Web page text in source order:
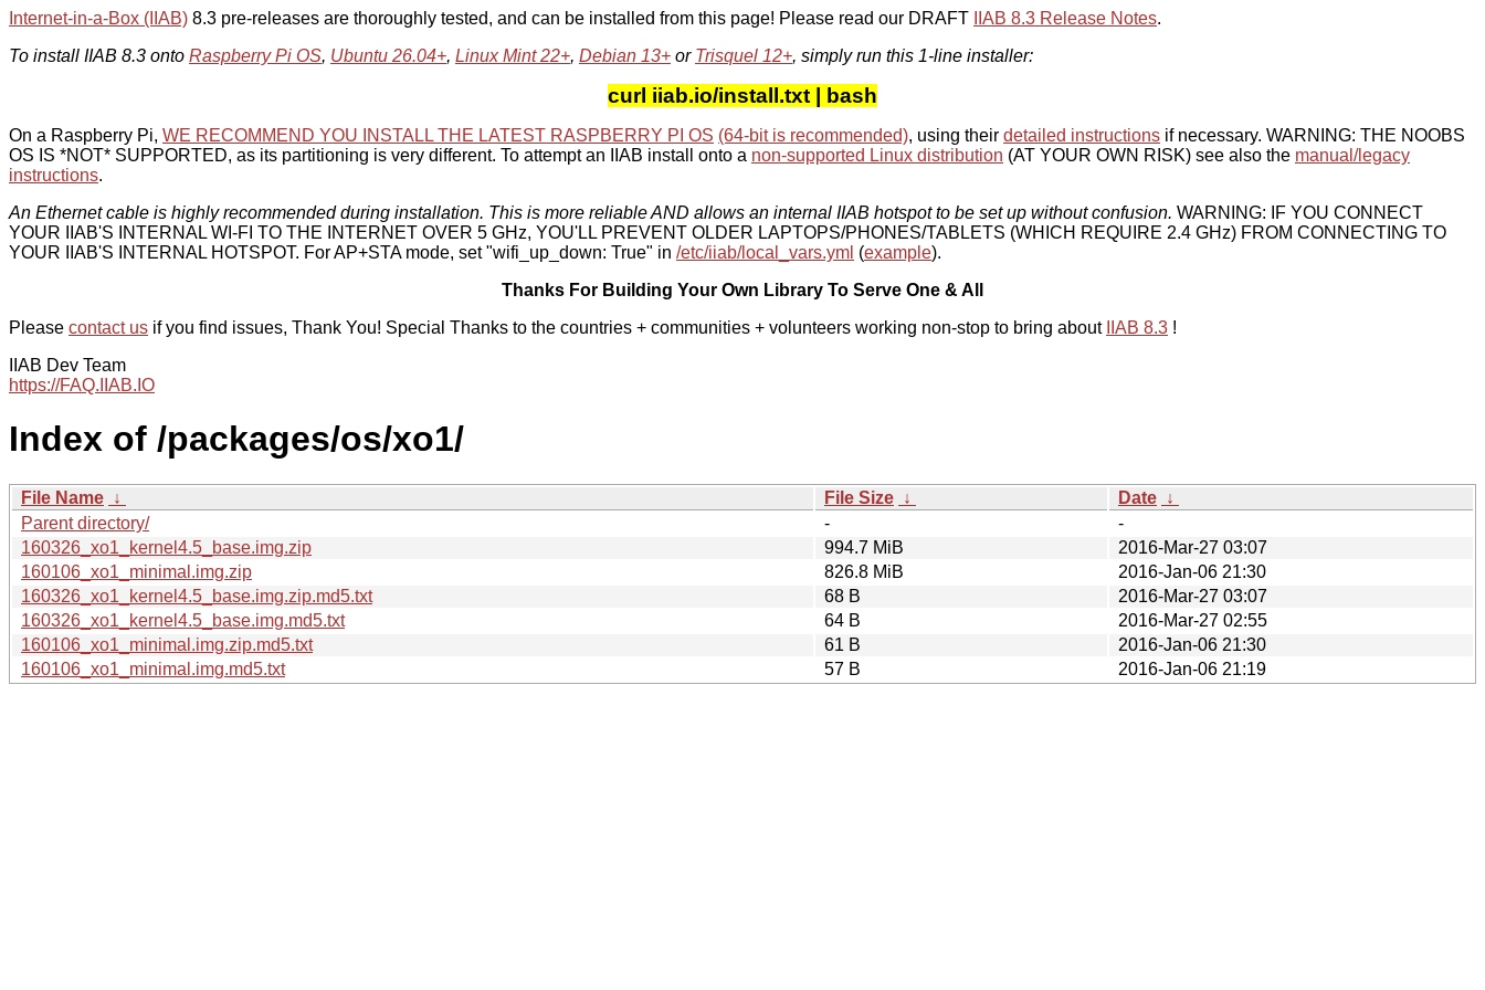
Internet-in-a-Box (IIAB) 8.3 pre-releases are thoroughly tested, and can be installed from this page! Please read our DRAFT IIAB 8.3 Release Notes.
To install IIAB 8.3 onto Raspberry Pi OS, Ubuntu 26.04+, Linux Mint 22+, Debian 13+ or Trisquel 12+, simply run this 1-line installer:
curl iiab.io/install.txt | bash
On a Raspberry Pi, WE RECOMMEND YOU INSTALL THE LATEST RASPBERRY PI OS (64-bit is recommended), using their detailed instructions if necessary. WARNING: THE NOOBS
OS IS *NOT* SUPPORTED, as its partitioning is very different. To attempt an IIAB install onto a non-supported Linux distribution (AT YOUR OWN RISK) see also the manual/legacy
instructions.
An Ethernet cable is highly recommended during installation. This is more reliable AND allows an internal IIAB hotspot to be set up without confusion. WARNING: IF YOU CONNECT
YOUR IIAB'S INTERNAL WI-FI TO THE INTERNET OVER 5 GHz, YOU'LL PREVENT OLDER LAPTOPS/PHONES/TABLETS (WHICH REQUIRE 2.4 GHz) FROM CONNECTING TO
YOUR IIAB'S INTERNAL HOTSPOT. For AP+STA mode, set "wifi_up_down: True" in /etc/iiab/local_vars.yml (example).
Thanks For Building Your Own Library To Serve One & All
Please contact us if you find issues, Thank You! Special Thanks to the countries + communities + volunteers working non-stop to bring about IIAB 8.3 !
IIAB Dev Team
https://FAQ.IIAB.IO
Index of /packages/os/xo1/
File Name ↓ File Size ↓ Date ↓
Parent directory/
-
-
160326_xo1_kernel4.5_base.img.zip
994.7 MiB
2016-Mar-27 03:07
160106_xo1_minimal.img.zip
826.8 MiB
2016-Jan-06 21:30
160326_xo1_kernel4.5_base.img.zip.md5.txt
68 B
2016-Mar-27 03:07
160326_xo1_kernel4.5_base.img.md5.txt
64 B
2016-Mar-27 02:55
160106_xo1_minimal.img.zip.md5.txt
61 B
2016-Jan-06 21:30
160106_xo1_minimal.img.md5.txt
57 B 2016-Jan-06 21:19